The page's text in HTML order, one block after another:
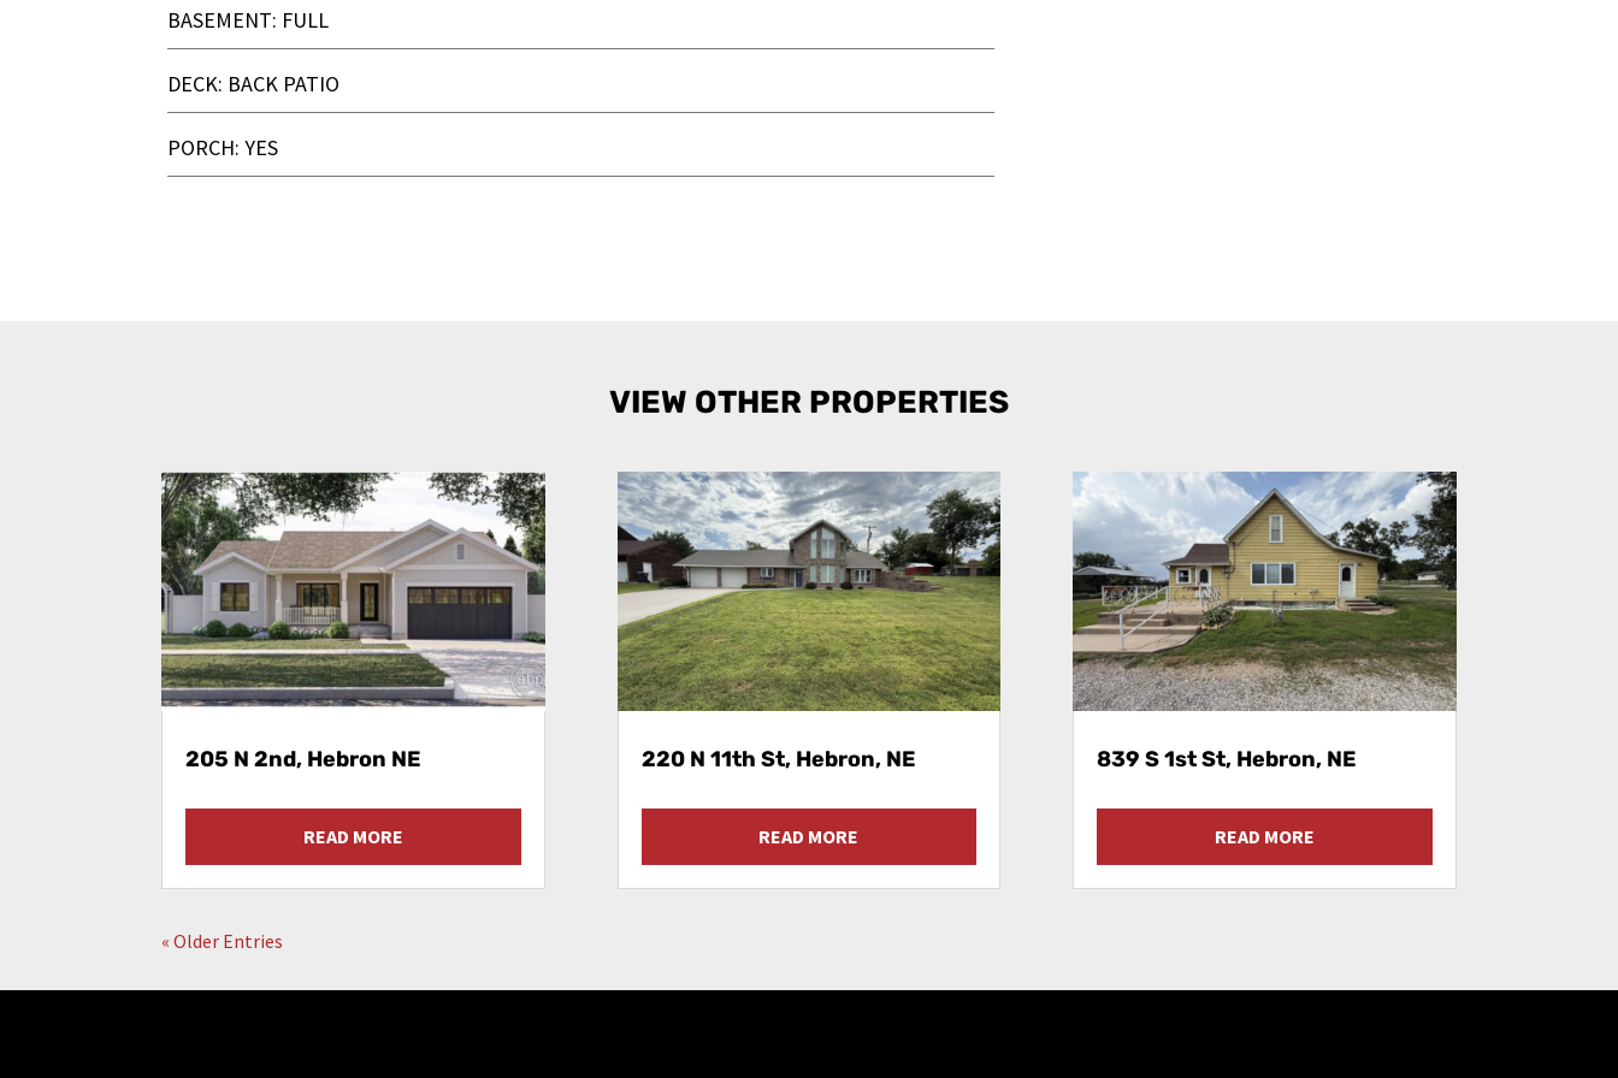
BASEMENT: FULL
DECK: BACK PATIO
PORCH: YES
VIEW OTHER PROPERTIES
205 N 2nd, Hebron NE
READ MORE
220 N 11th St, Hebron, NE
READ MORE
839 S 1st St, Hebron, NE
READ MORE
« Older Entries